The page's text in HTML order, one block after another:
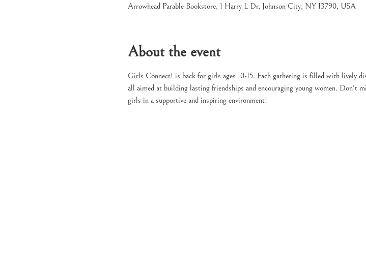
Arrowhead Parable Bookstore, 1 Harry L Dr, Johnson City, NY 13790, USA
About the event
Girls Connect! is back for girls ages 10-15. Each gathering is filled with lively
all aimed at building lasting friendships and encouraging young women. Don't
girls in a supportive and inspiring environment!